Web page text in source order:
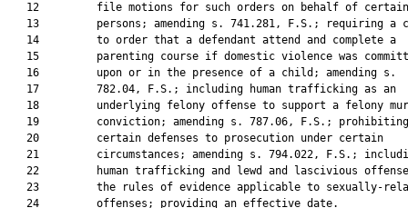
   12         file motions for such orders on behalf of certain
13         persons; amending s. 741.281, F.S.; requiring a
   14         to order that a defendant attend and complete a
15         parenting course if domestic violence was
   16         upon or in the presence of a child; amending s.
   17         782.04, F.S.; including human trafficking as an
18         underlying felony offense to support a felony
   19         conviction; amending s. 787.06, F.S.; prohibiting
   20         certain defenses to prosecution under certain
21         circumstances; amending s. 794.022, F.S.;
22         human trafficking and lewd and lascivious
23         the rules of evidence applicable to sexually-
   24         offenses; providing an effective date.